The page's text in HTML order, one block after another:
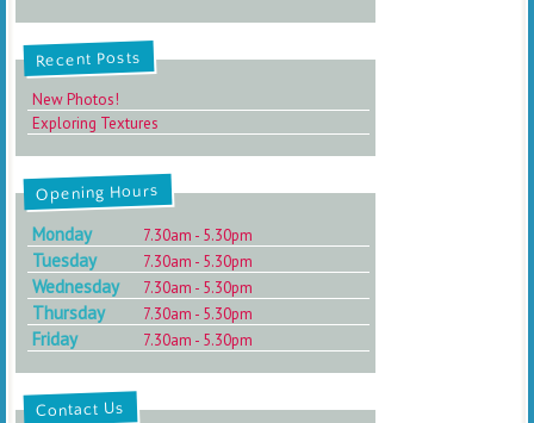
Recent Posts
New Photos!
Exploring Textures
Opening Hours
Monday 7.30am - 5.30pm
Tuesday 7.30am - 5.30pm
Wednesday 7.30am - 5.30pm
Thursday 7.30am - 5.30pm
Friday 7.30am - 5.30pm
Contact Us